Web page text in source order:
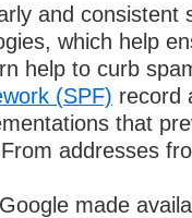
and consistent
which help
help to curb
(SPF) record
that
addresses
made